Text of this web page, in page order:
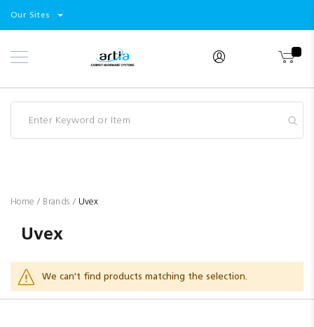
Select
Our Sites
Skip
to
Products
Home Brands Uvex
Uvex
We can't find products matching the selection.